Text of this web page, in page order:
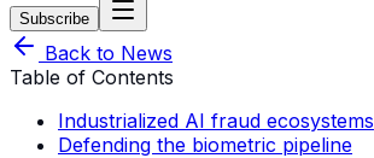
Subscribe
Back to News
Table of Contents
Industrialized AI fraud ecosystems
Defending the biometric pipeline